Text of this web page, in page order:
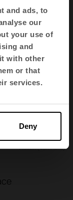
and ads, to
our
your use of
and
with other
or that
services.
Deny
Viokox (Valencia)